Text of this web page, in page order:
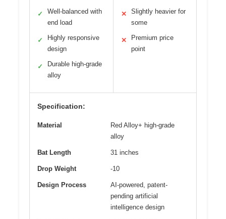
✓
Well-balanced with
end load
✓
Highly responsive
design
✓
Durable high-grade
alloy
✕
Slightly heavier for
some
✕
Premium price
point
Specification:
Material
Red Alloy+ high-grade
alloy
Bat Length 31 inches
Drop Weight -10
Design Process
AI-powered, patent-
pending artificial
intelligence design